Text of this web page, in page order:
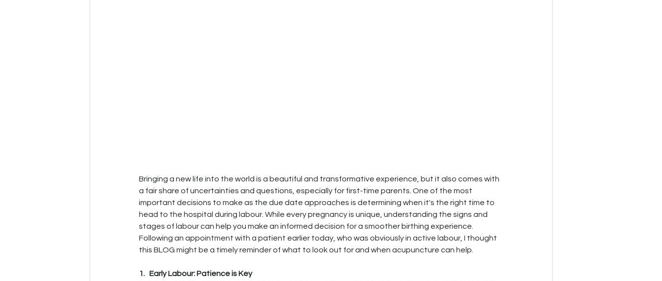
Bringing a new life into the world is a beautiful and transformative experience, but it also comes with
a fair share of uncertainties and questions, especially for first-time parents. One of the most
important decisions to make as the due date approaches is determining when it's the right time to
head to the hospital during labour. While every pregnancy is unique, understanding the signs and
stages of labour can help you make an informed decision for a smoother birthing experience.
Following an appointment with a patient earlier today, who was obviously in active labour, I thought
this BLOG might be a timely reminder of what to look out for and when acupuncture can help.
1.   Early Labour: Patience is Key